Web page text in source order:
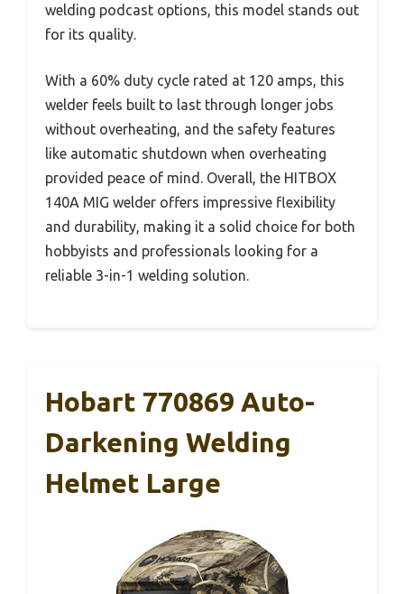
welding podcast options, this model stands out
for its quality.
With a 60% duty cycle rated at 120 amps, this
welder feels built to last through longer jobs
without overheating, and the safety features
like automatic shutdown when overheating
provided peace of mind. Overall, the HITBOX
140A MIG welder offers impressive flexibility
and durability, making it a solid choice for both
hobbyists and professionals looking for a
reliable 3-in-1 welding solution.
Hobart 770869 Auto-
Darkening Welding
Helmet Large